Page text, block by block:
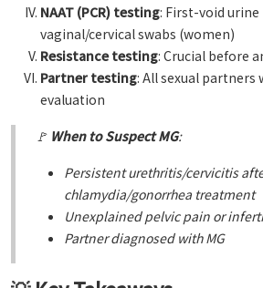
NAAT (PCR) testing: First-void urine
vaginal/cervical swabs (women)
Resistance testing: Crucial before
Partner testing: All sexual
evaluation
🚩 When to Suspect MG:
Persistent urethritis/cervicitis
chlamydia/gonorrhea treatment
Unexplained pelvic pain or
Partner diagnosed with MG